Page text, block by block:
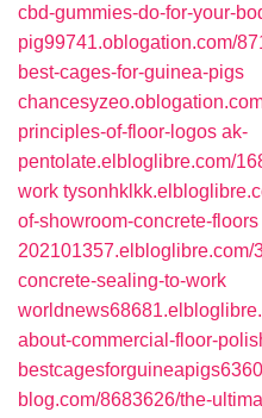
cbd-gummies-do-for-your-
pig99741.oblogation.com/
best-cages-for-guinea-pigs
principles-of-floor-logos ak-
pentolate.elbloglibre.com/
work
of-showroom-concrete-floors
202101357.elbloglibre.com/
concrete-sealing-to-work
about-commercial-floor-
blog.com/8683626/the-